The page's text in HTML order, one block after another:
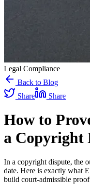
Legal Compliance
Back to Blog
Share
Share
How to
a Copyright
In a copyright dispute, the
date. Here is exactly what
build court-admissible